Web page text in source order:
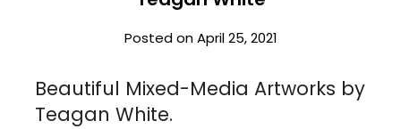
Posted onApril 25, 2021
Beautiful Mixed-Media Artworks by
Teagan White.